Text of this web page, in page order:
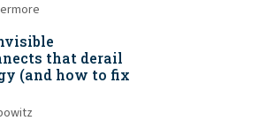
that derail
(and how to fix